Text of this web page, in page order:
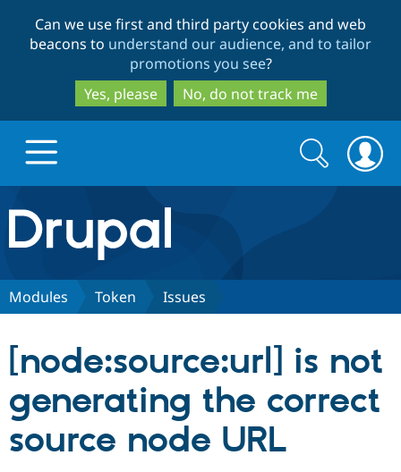
to
main
content
to
search
Can we use first and third party cookies and web
beacons to understand our audience, and to tailor
promotions you see?
Yes, please
No, do not track me
Drupal.org home
Discover Drupal
Drupal CMS
Download
Partners & Services
Community
Search
form
Search
Modules Token Issues
[node:source:url] is not
generating the correct
source node URL